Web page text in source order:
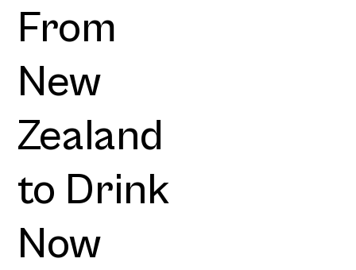
From
New
Zealand
to Drink
Now